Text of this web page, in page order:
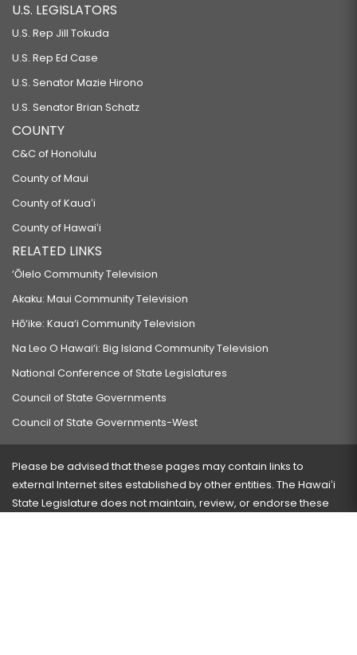
U.S. LEGISLATORS
U.S. Rep Jill Tokuda
U.S. Rep Ed Case
U.S. Senator Mazie Hirono
U.S. Senator Brian Schatz
COUNTY
C&C of Honolulu
County of Maui
County of Kauaʻi
County of Hawaiʻi
RELATED LINKS
‘Ōlelo Community Television
Akaku: Maui Community Television
Hō‘ike: Kaua‘i Community Television
Na Leo O Hawai‘i: Big Island Community Television
National Conference of State Legislatures
Council of State Governments
Council of State Governments-West
Please be advised that these pages may contain links to
external Internet sites established by other entities. The Hawaiʻi
State Legislature does not maintain, review, or endorse these